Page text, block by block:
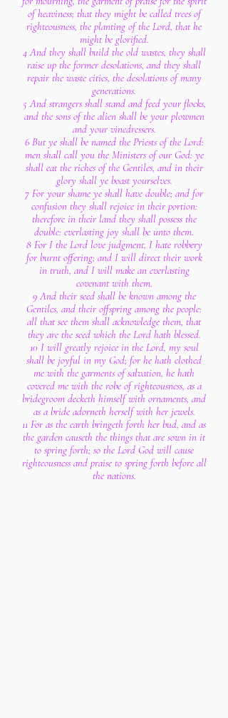
of heaviness; that they might be called trees of
righteousness, the planting of the Lord, that he
might be glorified.
4 And they shall build the old wastes, they shall
raise up the former desolations, and they shall
repair the waste cities, the desolations of many
generations.
5 And strangers shall stand and feed your flocks,
and the sons of the alien shall be your plowmen
and your vinedressers.
6 But ye shall be named the Priests of the Lord:
men shall call you the Ministers of our God: ye
shall eat the riches of the Gentiles, and in their
glory shall ye boast yourselves.
7 For your shame ye shall have double; and for
confusion they shall rejoice in their portion:
therefore in their land they shall possess the
double: everlasting joy shall be unto them.
8 For I the Lord love judgment, I hate robbery
for burnt offering; and I will direct their work
in truth, and I will make an everlasting
covenant with them.
9 And their seed shall be known among the
Gentiles, and their offspring among the people:
all that see them shall acknowledge them, that
they are the seed which the Lord hath blessed.
10 I will greatly rejoice in the Lord, my soul
shall be joyful in my God; for he hath clothed
me with the garments of salvation, he hath
covered me with the robe of righteousness, as a
bridegroom decketh himself with ornaments, and
as a bride adorneth herself with her jewels.
11 For as the earth bringeth forth her bud, and as
the garden causeth the things that are sown in it
to spring forth; so the Lord God will cause
righteousness and praise to spring forth before all
the nations.